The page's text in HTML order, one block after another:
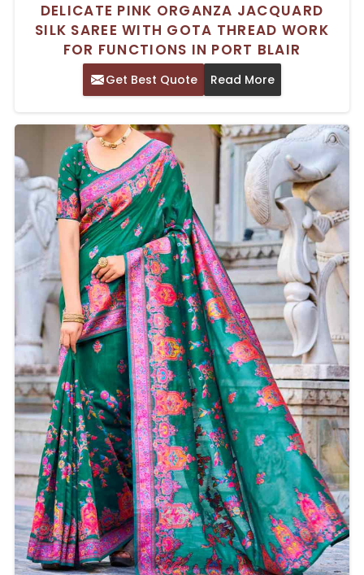
DELICATE PINK ORGANZA JACQUARD
SILK SAREE WITH GOTA THREAD WORK
FOR FUNCTIONS IN PORT BLAIR
Get Best Quote Read More